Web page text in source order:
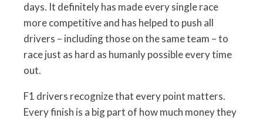
days. It definitely has made every single race
more competitive and has helped to push all
drivers – including those on the same team – to
race just as hard as humanly possible every time
out.
F1 drivers recognize that every point matters.
Every finish is a big part of how much money they